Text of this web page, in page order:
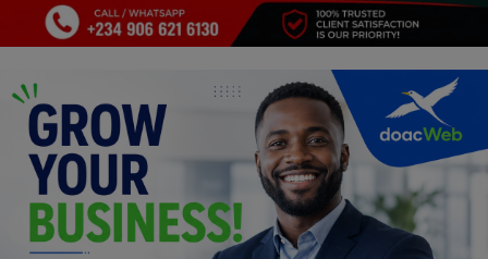
Web Development
Relationship
Lifestyle
Electronics